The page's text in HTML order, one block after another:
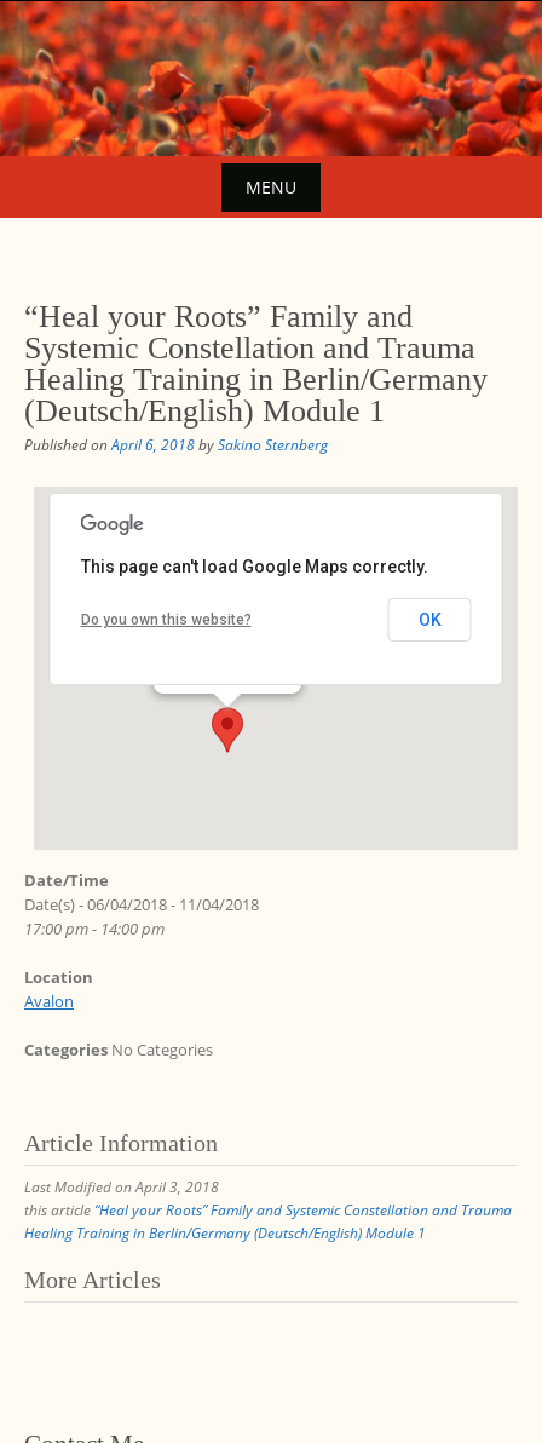
Skip
to
content
MENU
content
“Heal your Roots” Family and
Systemic Constellation and Trauma
Healing Training in Berlin/Germany
(Deutsch/English) Module 1
Published onApril 6, 2018bySakino Sternberg
This page can't load Google Maps correctly.
Do you own this website? OK
Date/Time
Date(s) - 06/04/2018 - 11/04/2018
17:00 pm - 14:00 pm
Location
Avalon
Categories No Categories
Article Information
Last Modified on April 3, 2018
this article“Heal your Roots” Family and Systemic Constellation and Trauma
Healing Training in Berlin/Germany (Deutsch/English) Module 1
Post
More Articles